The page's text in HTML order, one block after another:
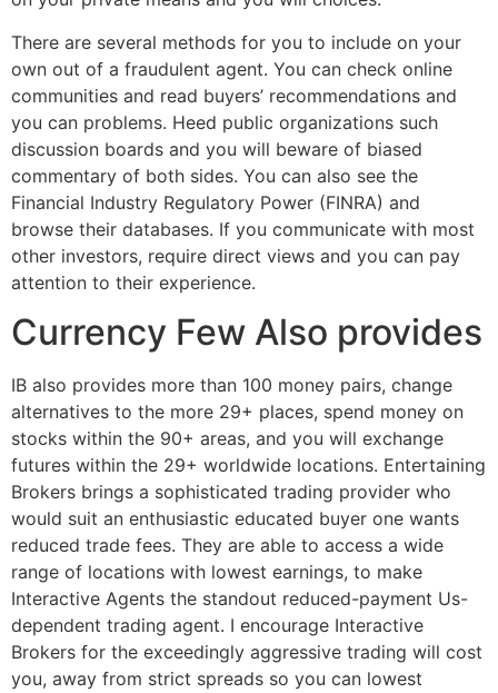
There are several methods for you to include on your
own out of a fraudulent agent. You can check online
communities and read buyers’ recommendations and
you can problems. Heed public organizations such
discussion boards and you will beware of biased
commentary of both sides. You can also see the
Financial Industry Regulatory Power (FINRA) and
browse their databases. If you communicate with most
other investors, require direct views and you can pay
attention to their experience.
Currency Few Also provides
IB also provides more than 100 money pairs, change
alternatives to the more 29+ places, spend money on
stocks within the 90+ areas, and you will exchange
futures within the 29+ worldwide locations. Entertaining
Brokers brings a sophisticated trading provider who
would suit an enthusiastic educated buyer one wants
reduced trade fees. They are able to access a wide
range of locations with lowest earnings, to make
Interactive Agents the standout reduced-payment Us-
dependent trading agent. I encourage Interactive
Brokers for the exceedingly aggressive trading will cost
you, away from strict spreads so you can lowest